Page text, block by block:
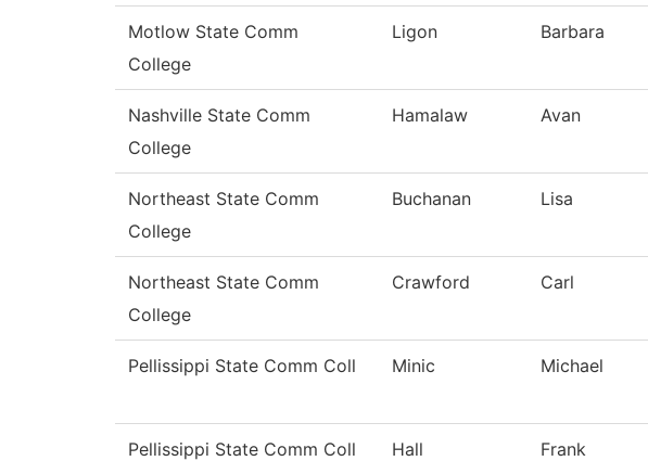
Motlow State Comm
College
Ligon Barbara
Nashville State Comm
College
Hamalaw Avan
Northeast State Comm
College
Buchanan Lisa
Northeast State Comm
College
Crawford Carl
Pellissippi State Comm Coll Minic Michael
Pellissippi State Comm Coll Hall Frank